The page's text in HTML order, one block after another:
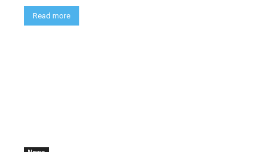
Read more